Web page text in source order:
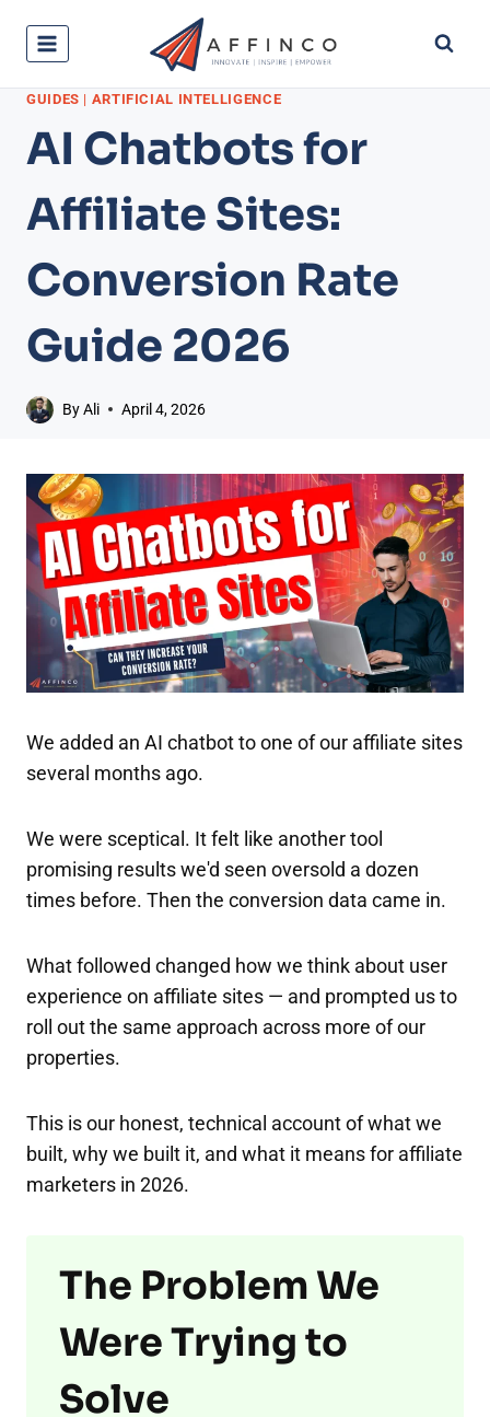
GUIDES | ARTIFICIAL INTELLIGENCE
AI Chatbots for
Affiliate Sites:
Conversion Rate
Guide 2026
ByAli April 4, 2026
We added an AI chatbot to one of our affiliate sites
several months ago.
We were sceptical. It felt like another tool
promising results we'd seen oversold a dozen
times before. Then the conversion data came in.
What followed changed how we think about user
experience on affiliate sites — and prompted us to
roll out the same approach across more of our
properties.
This is our honest, technical account of what we
built, why we built it, and what it means for affiliate
marketers in 2026.
The Problem We
Were Trying to
Solve